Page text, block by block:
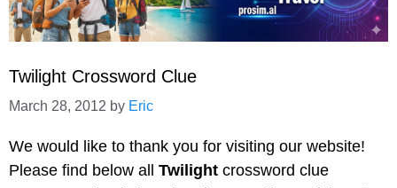
Twilight Crossword Clue
March 28, 2012 by Eric
We would like to thank you for visiting our website!
Please find below all Twilight crossword clue